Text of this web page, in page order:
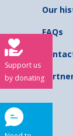
Our
FAQs
Support us
by donating